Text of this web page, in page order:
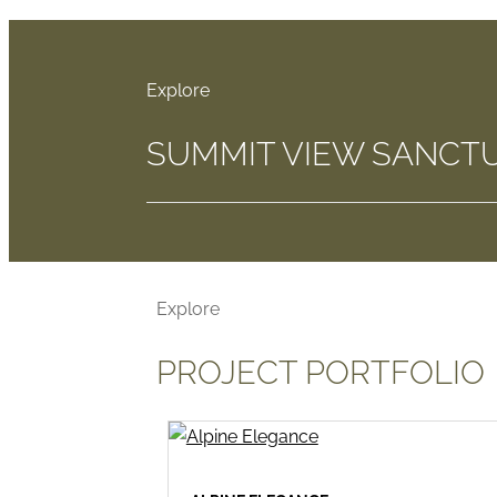
SUMMIT VIEW
PROJECT PORTFOLIO